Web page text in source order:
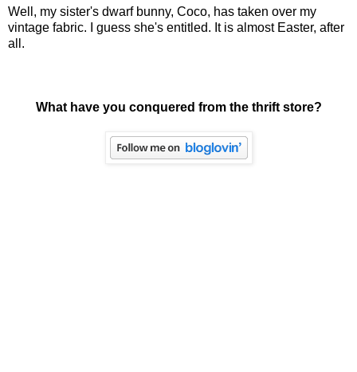
Well, my sister's dwarf bunny, Coco, has taken over my
vintage fabric. I guess she's entitled. It is almost Easter, after
all.
What have you conquered from the thrift store?